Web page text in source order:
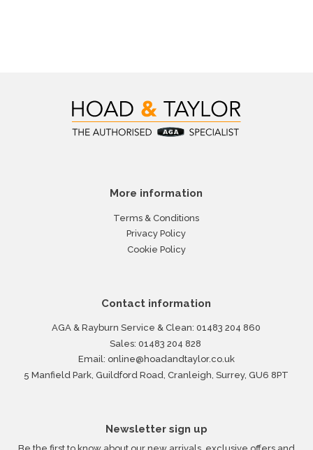
More information
Terms & Conditions
Privacy Policy
Cookie Policy
Contact information
AGA & Rayburn Service & Clean:01483 204 860
Sales: 01483 204 828
Email: online@hoadandtaylor.co.uk
5 Manfield Park, Guildford Road, Cranleigh, Surrey, GU6 8PT
Newsletter sign up